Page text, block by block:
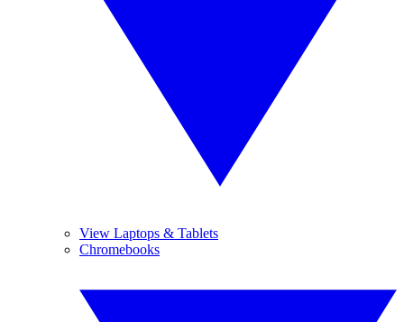
View Laptops & Tablets
Chromebooks